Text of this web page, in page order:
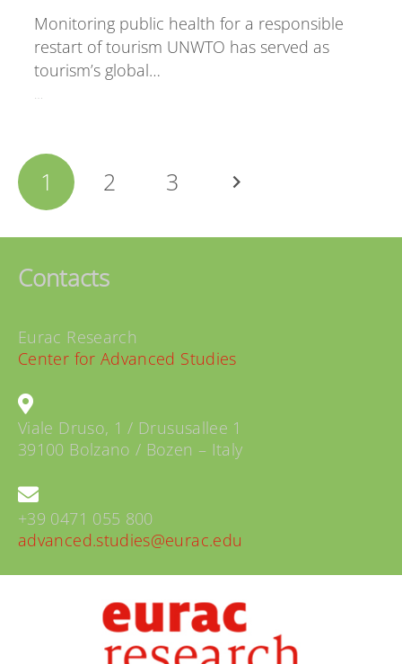
Monitoring public health for a responsible
restart of tourism UNWTO has served as
tourism’s global…
…
1 2 3
Contacts
Eurac Research
Center for Advanced Studies
Viale Druso, 1 / Drususallee 1
39100 Bolzano / Bozen – Italy
+39 0471 055 800
advanced.studies@eurac.edu